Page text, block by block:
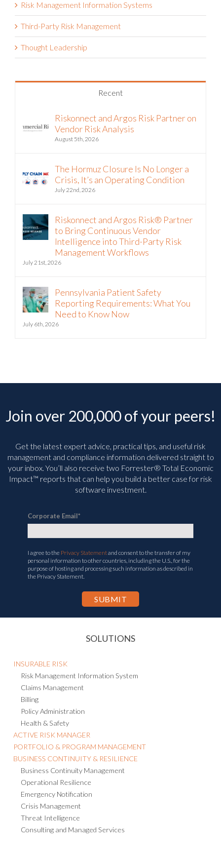
Risk Management Information Systems
Third-Party Risk Management
Thought Leadership
Recent
Riskonnect and Argos Risk Partner on
Vendor Risk Analysis
August 5th, 2026
The Hormuz Closure Is No Longer a
Crisis, It’s an Operating Condition
July 22nd, 2026
Riskonnect and Argos Risk® Partner
to Bring Continuous Vendor
Intelligence into Third-Party Risk
Management Workflows
July 21st, 2026
Pennsylvania Patient Safety
Reporting Requirements: What You
Need to Know Now
July 6th, 2026
Join over 200,000 of your peers!
Get the latest expert advice, practical tips, and useful risk
management and compliance information delivered straight to
your inbox. You’ll also receive two Forrester® Total Economic
Impact™ reports that can help you build a better case for risk
software investment.
Corporate Email*
I agree to the Privacy Statementand consent to the transfer of my
personal information to other countries, including the U.S., for the
purpose of hosting and processing such information as described in
the Privacy Statement.
SOLUTIONS
INSURABLE RISK
Risk Management Information System
Claims Management
Billing
Policy Administration
Health & Safety
ACTIVE RISK MANAGER
PORTFOLIO & PROGRAM MANAGEMENT
BUSINESS CONTINUITY & RESILIENCE
Business Continuity Management
Operational Resilience
Emergency Notification
Crisis Management
Threat Intelligence
Consulting and Managed Services